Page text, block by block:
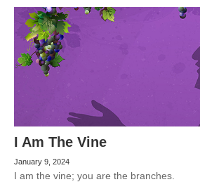
I Am The Vine
January 9, 2024
I am the vine; you are the branches.